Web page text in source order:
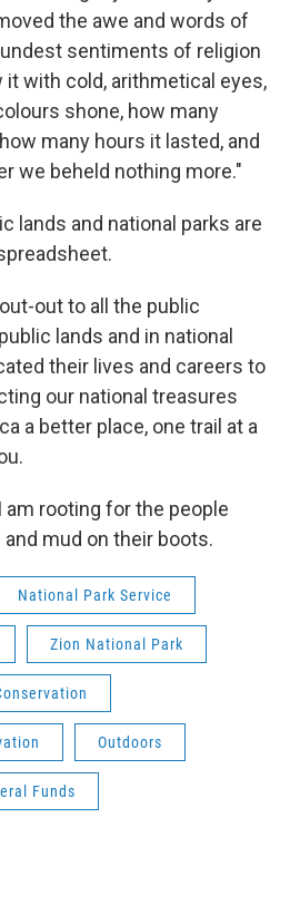
the awe and words of
sentiments of religion
it with cold, arithmetical eyes,
shone, how many
many hours it lasted, and
we beheld nothing more."
lands and national parks are
out to all the public
lands and in national
their lives and careers to
our national treasures
a better place, one trail at a
am rooting for the people
mud on their boots.
National Park Service
Zion National Park
Outdoors
Funds